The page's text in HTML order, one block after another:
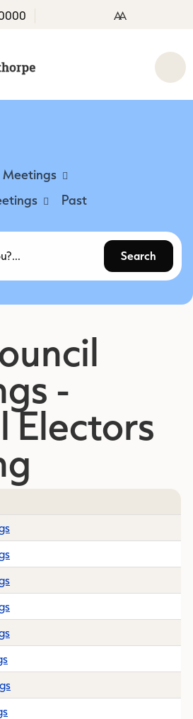
AA
Meetings
Past
Search
-
Electors